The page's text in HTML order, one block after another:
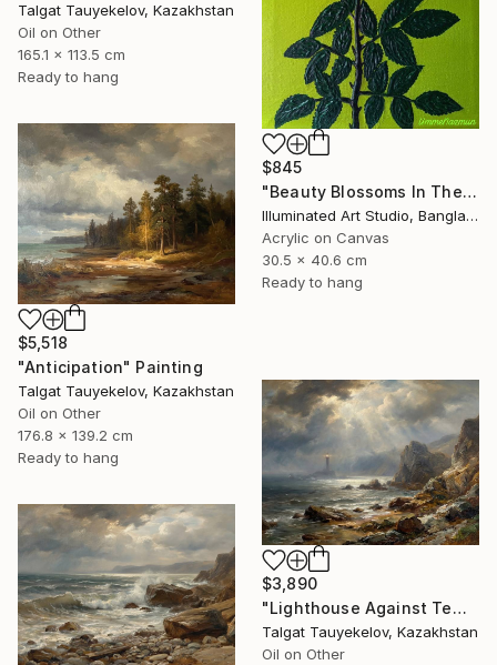
Talgat Tauyekelov, Kazakhstan
Oil on Other
165.1 x 113.5 cm
Ready to hang
$845
"Beauty Blossoms In The Soil Of Tenderness(A Rose Forever)" Painting
Illuminated Art Studio, Bangladesh
Acrylic on Canvas
30.5 x 40.6 cm
Ready to hang
$5,518
"Anticipation" Painting
Talgat Tauyekelov, Kazakhstan
Oil on Other
176.8 x 139.2 cm
Ready to hang
$3,890
"Lighthouse Against Tempest Cliffs" Painting
Talgat Tauyekelov, Kazakhstan
Oil on Other